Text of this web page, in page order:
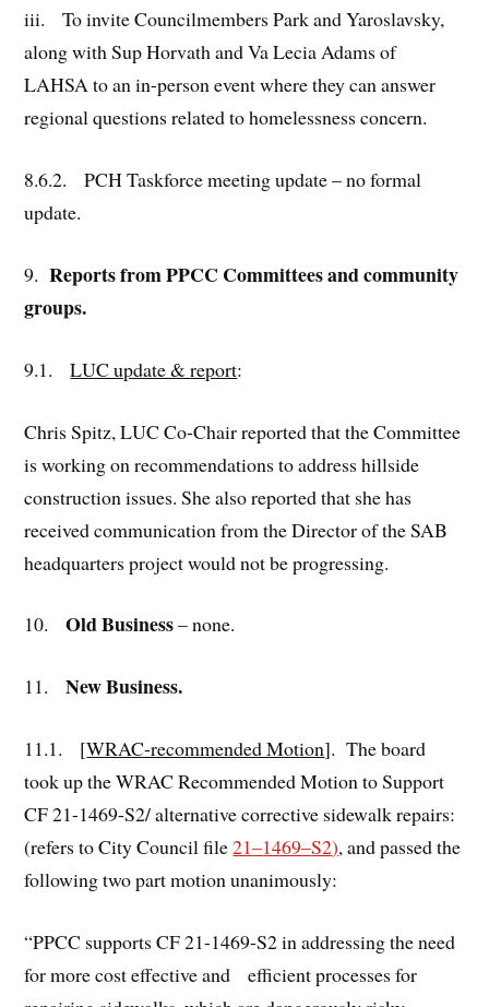
iii. To invite Councilmembers Park and Yaroslavsky,
along with Sup Horvath and Va Lecia Adams of
LAHSA to an in-person event where they can answer
regional questions related to homelessness concern.
8.6.2. PCH Taskforce meeting update – no formal
update.
9.Reports from PPCC Committees and community
groups.
9.1.LUC update & report:
Chris Spitz, LUC Co-Chair reported that the Committee
is working on recommendations to address hillside
construction issues. She also reported that she has
received communication from the Director of the SAB
headquarters project would not be progressing.
10.Old Business– none.
11.New Business.
11.1. [WRAC-recommended Motion]. The board
took up the WRAC Recommended Motion to Support
CF 21-1469-S2/ alternative corrective sidewalk repairs:
(refers to City Council file21–1469–S2), and passed the
following two part motion unanimously:
“PPCC supports CF 21-1469-S2 in addressing the need
for more cost effective and efficient processes for